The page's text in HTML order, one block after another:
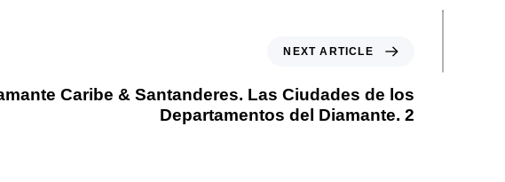
NEXT ARTICLE
Caribe & Santanderes. Las Ciudades de los
Departamentos del Diamante. 2